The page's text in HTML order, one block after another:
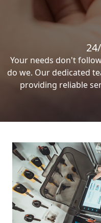
Your needs don't
do we. Our dedicated
providing reliable